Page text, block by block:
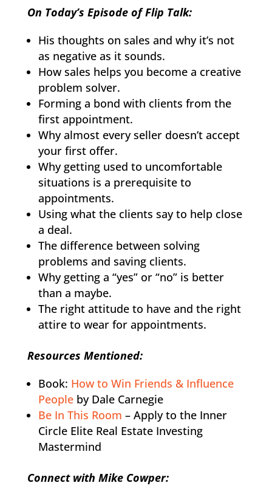
On Today’s Episode of Flip Talk:
His thoughts on sales and why it’s not
as negative as it sounds.
How sales helps you become a creative
problem solver.
Forming a bond with clients from the
first appointment.
Why almost every seller doesn’t accept
your first offer.
Why getting used to uncomfortable
situations is a prerequisite to
appointments.
Using what the clients say to help close
a deal.
The difference between solving
problems and saving clients.
Why getting a “yes” or “no” is better
than a maybe.
The right attitude to have and the right
attire to wear for appointments.
Resources Mentioned:
Book: How to Win Friends & Influence
Peopleby Dale Carnegie
Be In This Room – Apply to the Inner
Circle Elite Real Estate Investing
Mastermind
Connect with Mike Cowper: